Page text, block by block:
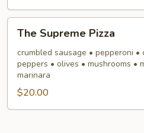
Supreme
Pizza
The Supreme Pizza
crumbled sausage • pepperoni •
peppers • olives • mushrooms •
marinara
$20.00